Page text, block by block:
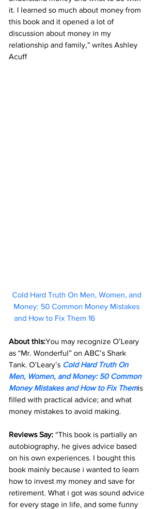
it. I learned so much about money from
this book and it opened a lot of
discussion about money in my
relationship and family,” writes Ashley
Acuff
Cold Hard Truth On Men, Women, and
Money: 50 Common Money Mistakes
and How to Fix Them 16
About this:You may recognize O’Leary
as “Mr. Wonderful” on ABC’s Shark
Tank. O’Leary’s Cold Hard Truth On
Men, Women, and Money: 50 Common
Money Mistakes and How to Fix Themis
filled with practical advice; and what
money mistakes to avoid making.
Reviews Say: “This book is partially an
autobiography, he gives advice based
on his own experiences. I bought this
book mainly because i wanted to learn
how to invest my money and save for
retirement. What i got was sound advice
for every stage in life, and some funny